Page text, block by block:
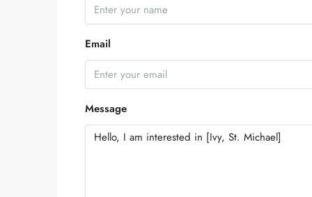
Email
Message